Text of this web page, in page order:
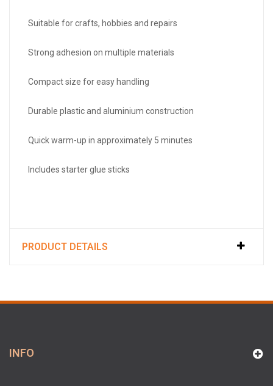
Suitable for crafts, hobbies and repairs
Strong adhesion on multiple materials
Compact size for easy handling
Durable plastic and aluminium construction
Quick warm-up in approximately 5 minutes
Includes starter glue sticks
PRODUCT DETAILS
INFO